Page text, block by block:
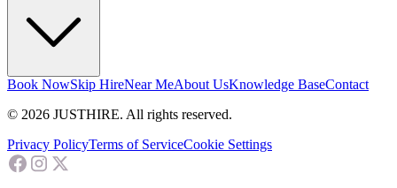
Book NowSkip HireNear MeAbout UsKnowledge BaseContact
© 2026 JUSTHIRE. All rights reserved.
Privacy PolicyTerms of ServiceCookie Settings